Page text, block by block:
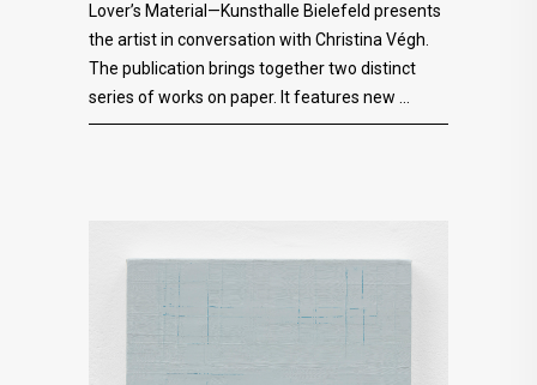
Lover’s Material—Kunsthalle Bielefeld presents
the artist in conversation with Christina Végh.
The publication brings together two distinct
series of works on paper. It features new